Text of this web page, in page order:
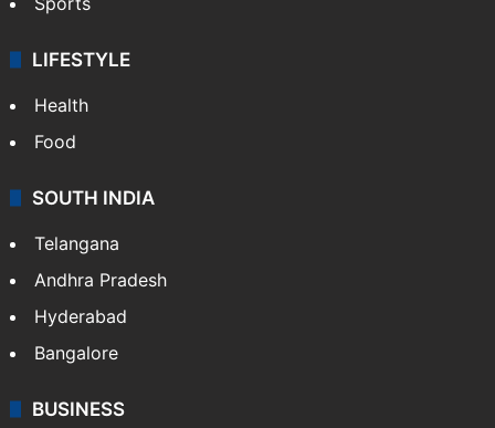
LIFESTYLE
Health
Food
SOUTH INDIA
Telangana
Andhra Pradesh
Hyderabad
Bangalore
BUSINESS